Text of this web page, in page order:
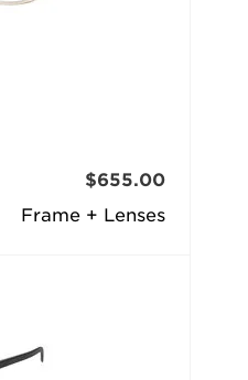
Frame + Lenses
$655.00